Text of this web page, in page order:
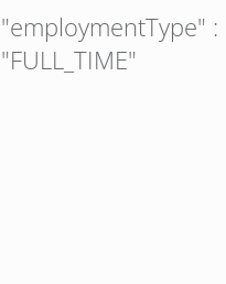
"employmentType" :
"FULL_TIME"